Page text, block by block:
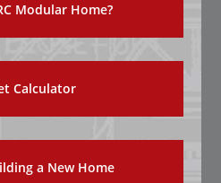
Modular Home?
Calculator
a New Home